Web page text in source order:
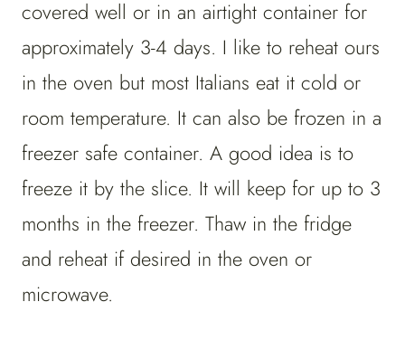
covered well or in an airtight container for
approximately 3-4 days. I like to reheat ours
in the oven but most Italians eat it cold or
room temperature. It can also be frozen in a
freezer safe container. A good idea is to
freeze it by the slice. It will keep for up to 3
months in the freezer. Thaw in the fridge
and reheat if desired in the oven or
microwave.